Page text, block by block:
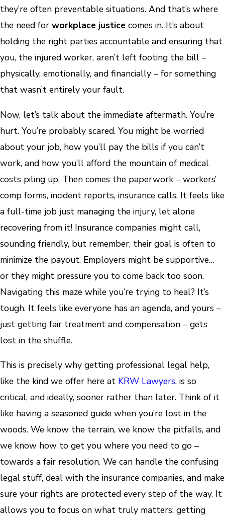
they’re often preventable situations. And that’s where
the need for workplace justice comes in. It’s about
holding the right parties accountable and ensuring that
you, the injured worker, aren’t left footing the bill –
physically, emotionally, and financially – for something
that wasn’t entirely your fault.
Now, let’s talk about the immediate aftermath. You’re
hurt. You’re probably scared. You might be worried
about your job, how you’ll pay the bills if you can’t
work, and how you’ll afford the mountain of medical
costs piling up. Then comes the paperwork – workers’
comp forms, incident reports, insurance calls. It feels like
a full-time job just managing the injury, let alone
recovering from it! Insurance companies might call,
sounding friendly, but remember, their goal is often to
minimize the payout. Employers might be supportive…
or they might pressure you to come back too soon.
Navigating this maze while you’re trying to heal? It’s
tough. It feels like everyone has an agenda, and yours –
just getting fair treatment and compensation – gets
lost in the shuffle.
This is precisely why getting professional legal help,
like the kind we offer here at KRW Lawyers, is so
critical, and ideally, sooner rather than later. Think of it
like having a seasoned guide when you’re lost in the
woods. We know the terrain, we know the pitfalls, and
we know how to get you where you need to go –
towards a fair resolution. We can handle the confusing
legal stuff, deal with the insurance companies, and make
sure your rights are protected every step of the way. It
allows you to focus on what truly matters: getting